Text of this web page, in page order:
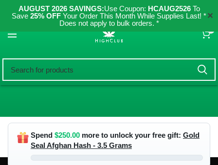
AUGUST 2026 SAVINGS:Use Coupon: HCAUG2526To
Save 25% OFF Your Order This Month While Supplies Last! *
Does not apply to bulk orders. *
✕
Spend $250.00 more to unlock your free gift: Gold
Seal Afghan Hash - 3.5 Grams